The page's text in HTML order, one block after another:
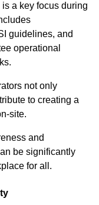
a key focus during
guidelines, and
operational
not only
to creating a
site.
and
be significantly
for all.